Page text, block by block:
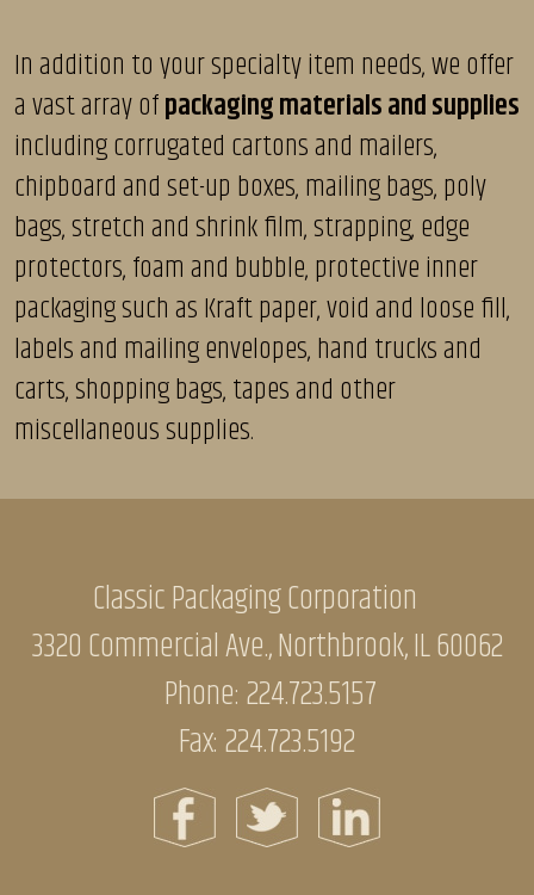
In addition to your specialty item needs, we offer
a vast array ofpackaging materials and supplies
including corrugated cartons and mailers,
chipboard and set-up boxes, mailing bags, poly
bags, stretch and shrink film, strapping, edge
protectors, foam and bubble, protective inner
packaging such as Kraft paper, void and loose fill,
labels and mailing envelopes, hand trucks and
carts, shopping bags, tapes and other
miscellaneous supplies.
Classic Packaging Corporation
3320 Commercial Ave., Northbrook, IL 60062
Phone:224.723.5157
Fax: 224.723.5192